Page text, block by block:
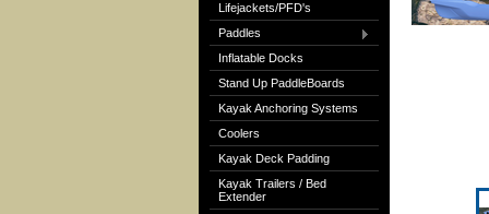
Lifejackets/PFD's
Paddles
Inflatable Docks
Stand Up PaddleBoards
Kayak Anchoring Systems
Coolers
Kayak Deck Padding
Kayak Trailers / Bed
Extender